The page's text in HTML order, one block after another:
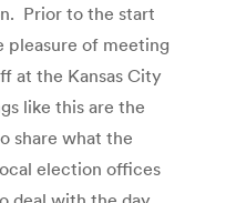
Prior to the start
pleasure of meeting
at the Kansas City
like this are the
share what the
election offices